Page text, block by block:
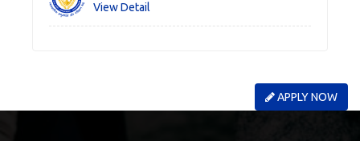
View Detail
APPLY NOW